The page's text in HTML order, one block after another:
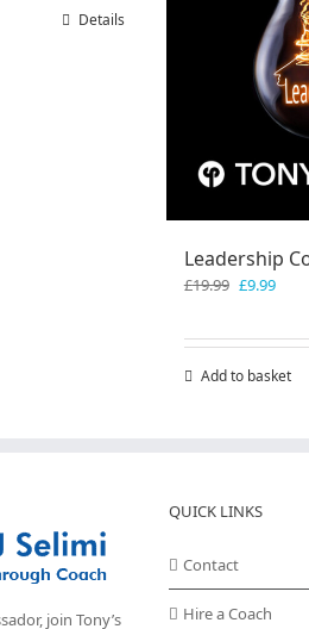
Details
Leadership
£19.99 Original
£19.99.
£9.99
Add to basket
join Tony’s
QUICK LINKS
Contact
Hire a Coach